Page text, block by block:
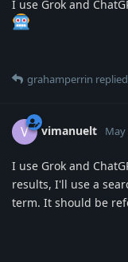
I use Grok and
grahamperrin
V vimanuelt May
I use Grok and
results, I'll use a
term. It should be